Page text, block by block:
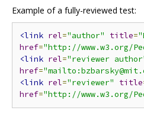
Example of a fully-reviewed test:
<link rel="author" title=
href="http://www.w3.org/
<link rel="reviewer
href=
<link rel="reviewer" title
href="http://www.w3.org/